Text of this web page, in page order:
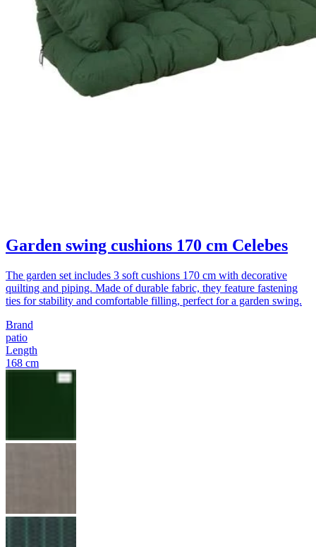
Garden swing cushions 170 cm Celebes
The garden set includes 3 soft cushions 170 cm with decorative
quilting and piping. Made of durable fabric, they feature fastening
ties for stability and comfortable filling, perfect for a garden swing.
Brand
patio
Length
168 cm